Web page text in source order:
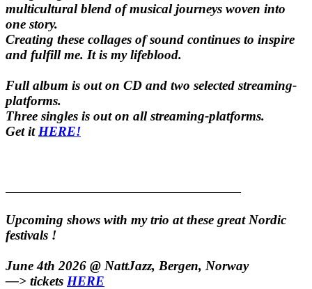
multicultural blend of musical journeys woven into
one story.
Creating these collages of sound continues to inspire
and fulfill me. It is my lifeblood.
Full album is out on CD and two selected streaming-
platforms.
Three singles is out on all streaming-platforms.
Get itHERE!
——————————————————————————
Upcoming shows with my trio at these great Nordic
festivals !
June 4th 2026 @ NattJazz, Bergen, Norway
—> tickets HERE